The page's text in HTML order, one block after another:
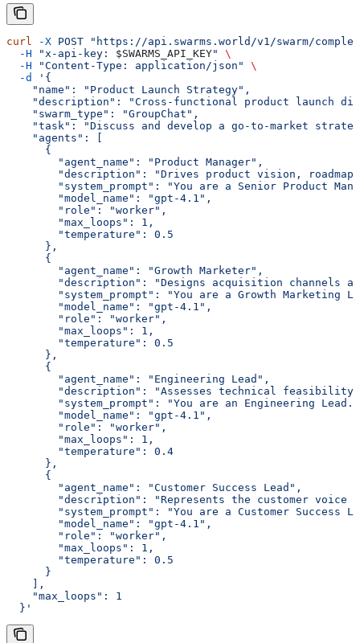
curl -X POST "https://api.swarms.world/v1/swarm/
  -H
"x-api-key: $SWARMS_API_KEY"
\
  -H
"Content-Type: application/json"
\
  -d
'{
    "name": "Product Launch Strategy",
"description": "Cross-functional product launch
    "swarm_type": "GroupChat",
"task": "Discuss and develop a go-to-market
    "agents": [
      {
        "agent_name": "Product Manager",
"description": "Drives product vision,
"system_prompt": "You are a Senior Product
        "model_name": "gpt-4.1",
        "role": "worker",
        "max_loops": 1,
        "temperature": 0.5
      },
      {
        "agent_name": "Growth Marketer",
"description": "Designs acquisition channels
"system_prompt": "You are a Growth Marketing
        "model_name": "gpt-4.1",
        "role": "worker",
        "max_loops": 1,
        "temperature": 0.5
      },
      {
        "agent_name": "Engineering Lead",
"description": "Assesses technical feasibility
"system_prompt": "You are an Engineering
        "model_name": "gpt-4.1",
        "role": "worker",
        "max_loops": 1,
        "temperature": 0.4
      },
      {
        "agent_name": "Customer Success Lead",
"description": "Represents the customer voice
"system_prompt": "You are a Customer Success
        "model_name": "gpt-4.1",
        "role": "worker",
        "max_loops": 1,
        "temperature": 0.5
      }
    ],
    "max_loops": 1
  }'